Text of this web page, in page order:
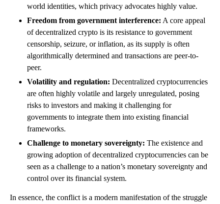
world identities, which privacy advocates highly value.
Freedom from government interference: A core appeal
of decentralized crypto is its resistance to government
censorship, seizure, or inflation, as its supply is often
algorithmically determined and transactions are peer-to-
peer.
Volatility and regulation: Decentralized cryptocurrencies
are often highly volatile and largely unregulated, posing
risks to investors and making it challenging for
governments to integrate them into existing financial
frameworks.
Challenge to monetary sovereignty: The existence and
growing adoption of decentralized cryptocurrencies can be
seen as a challenge to a nation’s monetary sovereignty and
control over its financial system.
In essence, the conflict is a modern manifestation of the struggle